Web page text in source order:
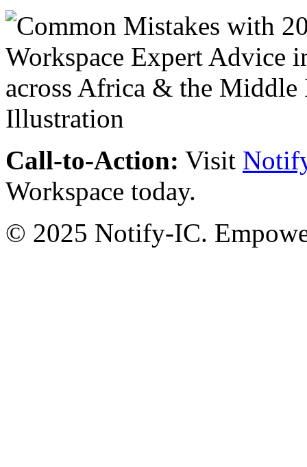
Call-to-Action: Visit
Workspace today.
© 2025 Notify-IC.